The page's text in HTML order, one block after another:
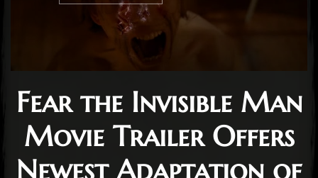
Fear the Invisible Man
Movie Trailer Offers
Newest Adaptation of